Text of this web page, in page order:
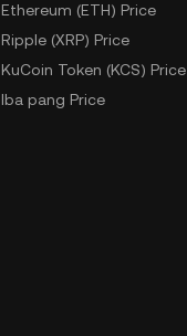
Ethereum (ETH) Price
Ripple (XRP) Price
KuCoin Token (KCS) Price
Iba pang Price